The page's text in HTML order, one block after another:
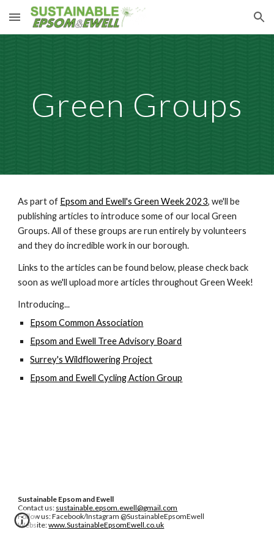
Skip to main content Skip to navigation
Green Groups
As part of Epsom and Ewell's Green Week 2023, we'll be
publishing articles to introduce some of our local Green
Groups. All of these groups are run entirely by volunteers
and they do incredible work in our borough.
Links to the articles can be found below, please check back
soon as we'll upload more articles throughout Green Week!
Introducing...
Epsom Common Association
Epsom and Ewell Tree Advisory Board
Surrey's Wildflowering Project
Epsom and Ewell Cycling Action Group
Sustainable Epsom and Ewell
Contact us: sustainable.epsom.ewell@gmail.com
Follow us: Facebook/Instagram @SustainableEpsomEwell
Website:www.SustainableEpsomEwell.co.uk